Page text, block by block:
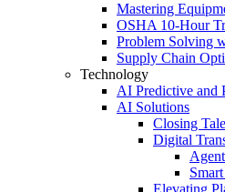
Mastering
OSHA 10‑Hour
Problem Solving
Supply Chain
Technology
AI Predictive and
AI Solutions
Closing
Digital
Elevating